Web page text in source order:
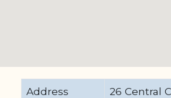
Address
26 Central